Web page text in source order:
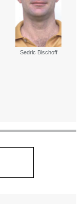
Sedric Bischoff